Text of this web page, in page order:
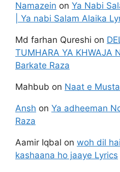
Namazein on Ya Nabi
| Ya nabi Salam Alaika
Md farhan Qureshi on
TUMHARA YA KHWAJA
Barkate Raza
Mahbub on Naat e
Ansh on Ya adheeman
Raza
Aamir Iqbal on woh dil
kashaana ho jaaye Lyrics